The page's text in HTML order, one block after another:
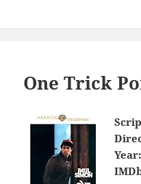
One Trick
Year: